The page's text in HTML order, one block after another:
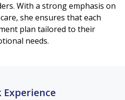
With a strong emphasis on
she ensures that each
plan tailored to their
needs.
Experience